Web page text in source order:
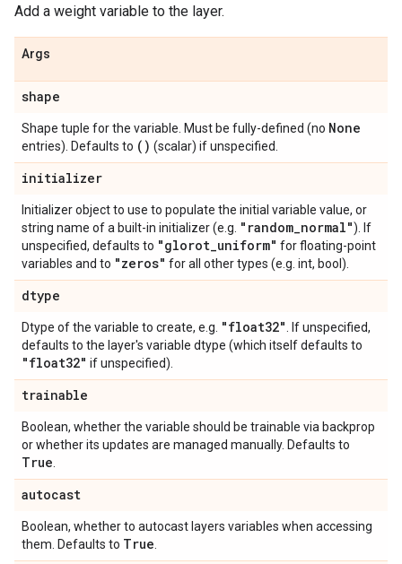
Add a weight variable to the layer.
Args
shape
Shape tuple for the variable. Must be fully-defined (no None
entries). Defaults to () (scalar) if unspecified.
initializer
Initializer object to use to populate the initial variable value, or
string name of a built-in initializer (e.g. "random_normal"). If
unspecified, defaults to "glorot_uniform" for floating-point
variables and to "zeros" for all other types (e.g. int, bool).
dtype
Dtype of the variable to create, e.g. "float32"
. If unspecified,
defaults to the layer's variable dtype (which itself defaults to
"float32" if unspecified).
trainable
Boolean, whether the variable should be trainable via backprop
or whether its updates are managed manually. Defaults to
True
autocast
Boolean, whether to autocast layers variables when accessing
them. Defaults to True